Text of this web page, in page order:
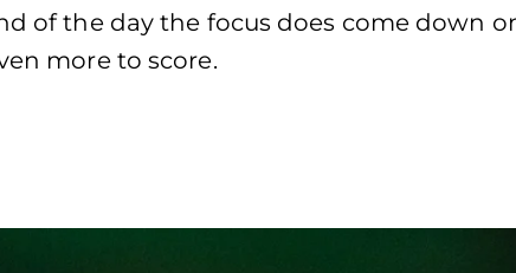
of the day the focus does come down
more to score.